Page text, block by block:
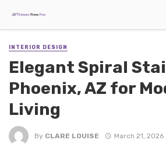
INTERIOR DESIGN
Elegant Spiral
Phoenix, AZ for
Living
By CLARE LOUISE March 21, 2026